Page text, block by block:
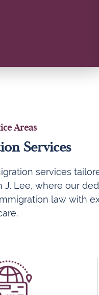
Areas
Services
services
J. Lee, where our
law with